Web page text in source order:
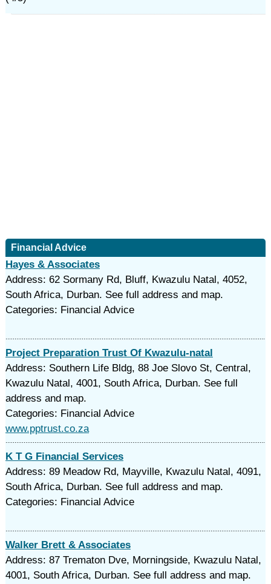
Financial Advice
Hayes & Associates
Address: 62 Sormany Rd, Bluff, Kwazulu Natal, 4052,
South Africa, Durban. See full address and map.
Categories: Financial Advice
Project Preparation Trust Of Kwazulu-natal
Address: Southern Life Bldg, 88 Joe Slovo St, Central,
Kwazulu Natal, 4001, South Africa, Durban. See full
address and map.
Categories: Financial Advice
www.pptrust.co.za
K T G Financial Services
Address: 89 Meadow Rd, Mayville, Kwazulu Natal, 4091,
South Africa, Durban. See full address and map.
Categories: Financial Advice
Walker Brett & Associates
Address: 87 Trematon Dve, Morningside, Kwazulu Natal,
4001, South Africa, Durban. See full address and map.